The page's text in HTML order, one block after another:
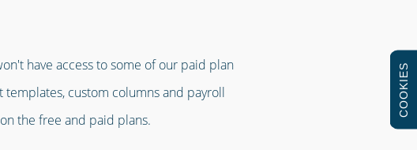
have access to some of our paid plan
custom columns and payroll
the free and paid plans.
COOKIES